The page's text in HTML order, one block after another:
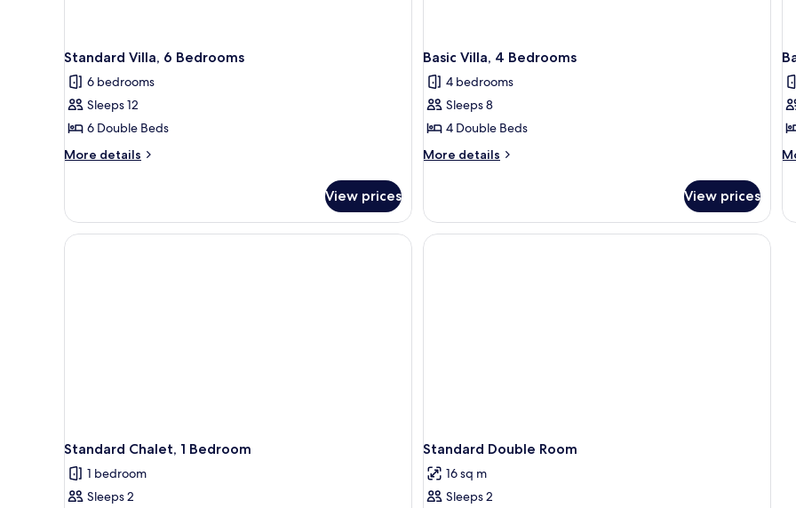
Standard Villa, 6 Bedrooms
6 bedrooms
Sleeps 12
6 Double Beds
More details
More
Villa,
6
Bedrooms
View prices
Basic Villa, 4 Bedrooms
4 bedrooms
Sleeps 8
4 Double Beds
More details
More
Villa,
4
Bedrooms
View prices
Standard Chalet, 1 Bedroom
1 bedroom
Sleeps 2
Standard Double Room
16 sq m
Sleeps 2